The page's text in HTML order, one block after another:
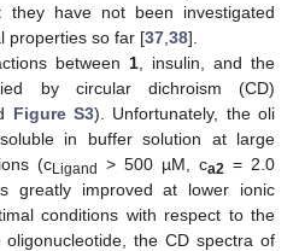
they have not been investigated
properties so far [37 38].
between 1 , insulin, and the
by circular dichroism (CD)
Figure S3). Unfortunately, the oli
in buffer solution at large
(cLigand > 500 µM, ca2 = 2.0
greatly improved at lower ionic
conditions with respect to the
the CD spectra of